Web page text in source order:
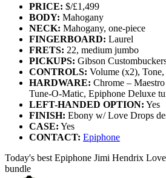
PRICE: $/£1,499
BODY: Mahogany
NECK: Mahogany, one-piece
FINGERBOARD: Laurel
FRETS: 22, medium jumbo
PICKUPS: Gibson
CONTROLS: Volume (x2),
HARDWARE: Chrome –
Tune-O-Matic, Epiphone Deluxe
LEFT-HANDED OPTION: Yes
FINISH: Ebony w/ Love Drops
CASE: Yes
CONTACT: Epiphone
Today's best Epiphone Jimi Hendrix
bundle